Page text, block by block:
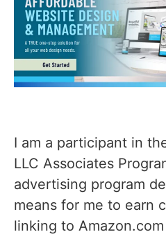
I am a participant in
LLC Associates
advertising program
means for me to earn
linking to